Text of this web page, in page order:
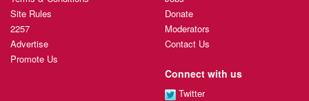
Site Rules
2257
Advertise
Promote Us
Donate
Moderators
Contact Us
Connect with us
Twitter